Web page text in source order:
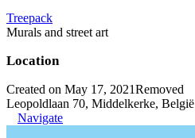
Treepack
Murals and street art
Location
Created on May 17, 2021Removed
Leopoldlaan 70, Middelkerke, België
Navigate